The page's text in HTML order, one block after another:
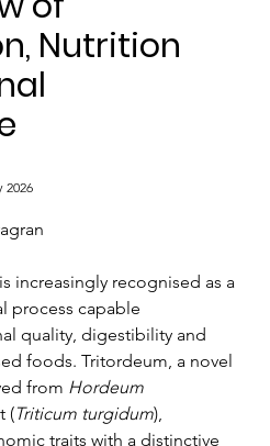
increasingly recognised as a
process capable
quality, digestibility and
foods. Tritordeum, a novel
from Hordeum
(Triticum turgidum),
traits with a distinctive
Nutrition
2026